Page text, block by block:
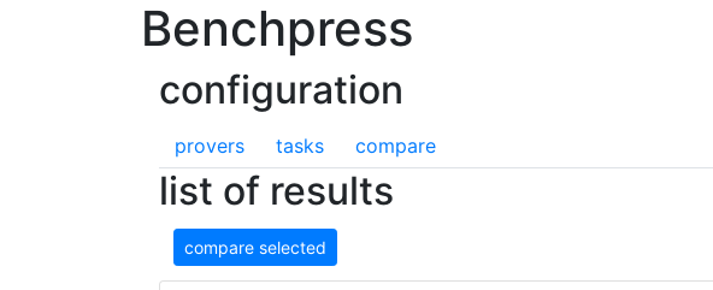
Benchpress
configuration
provers tasks compare
list of results
compare selected